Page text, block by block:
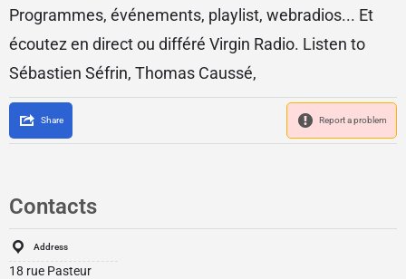
Programmes, événements, playlist, webradios... Et
écoutez en direct ou différé Virgin Radio. Listen to
Sébastien Séfrin, Thomas Caussé,
Share Report a problem
Contacts
Address
18 rue Pasteur